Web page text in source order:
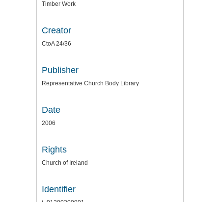
Timber Work
Creator
CtoA 24/36
Publisher
Representative Church Body Library
Date
2006
Rights
Church of Ireland
Identifier